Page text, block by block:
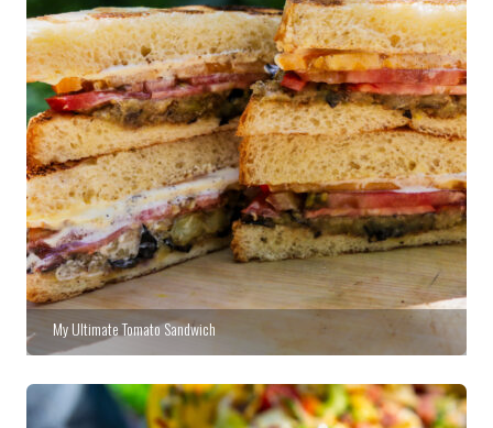
My Ultimate Tomato Sandwich